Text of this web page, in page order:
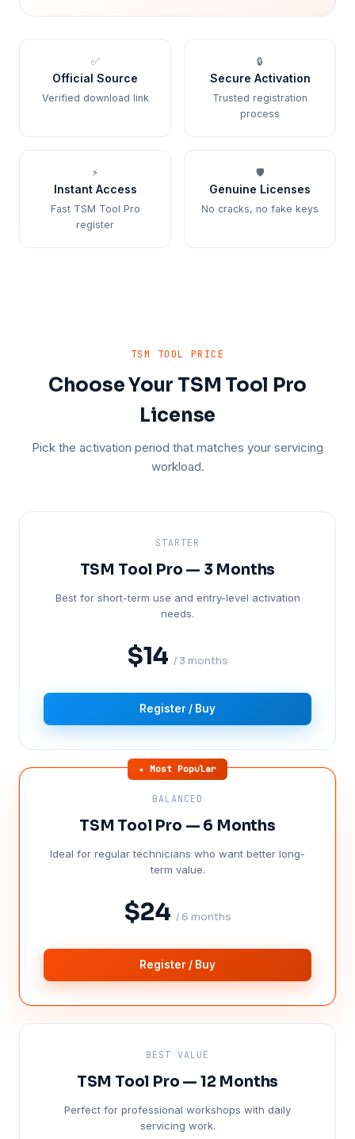
✅
Official Source
Verified download link
🔒
Secure Activation
Trusted registration
process
⚡
Instant Access
Fast TSM Tool Pro
register
🛡️
Genuine Licenses
No cracks, no fake keys
TSM TOOL PRICE
Choose Your TSM Tool Pro
License
Pick the activation period that matches your servicing
workload.
STARTER
TSM Tool Pro — 3 Months
Best for short-term use and entry-level activation
needs.
$14 / 3 months
Register / Buy
★ Most Popular
BALANCED
TSM Tool Pro — 6 Months
Ideal for regular technicians who want better long-
term value.
$24 / 6 months
Register / Buy
BEST VALUE
TSM Tool Pro — 12 Months
Perfect for professional workshops with daily
servicing work.